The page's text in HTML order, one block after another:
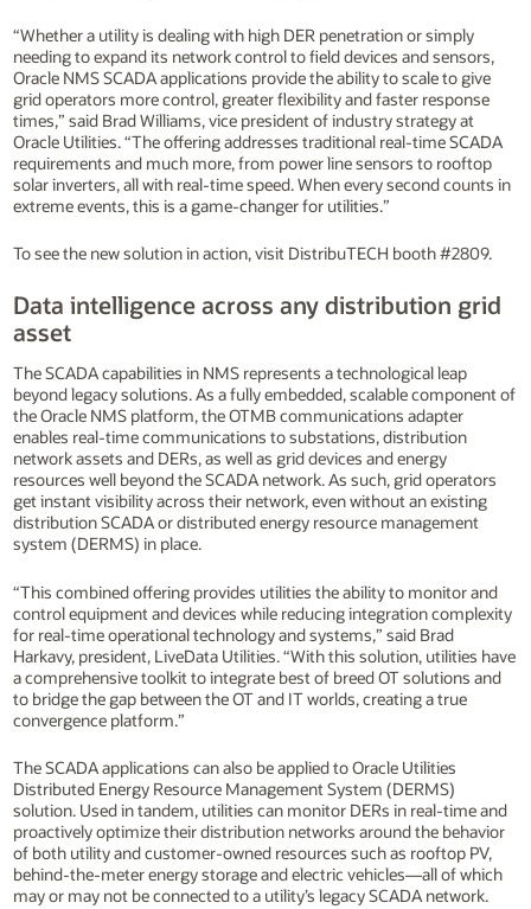
“Whether a utility is dealing with high DER penetration or simply
needing to expand its network control to field devices and sensors,
Oracle NMS SCADA applications provide the ability to scale to give
grid operators more control, greater flexibility and faster response
times,” said Brad Williams, vice president of industry strategy at
Oracle Utilities. “The offering addresses traditional real-time SCADA
requirements and much more, from power line sensors to rooftop
solar inverters, all with real-time speed. When every second counts in
extreme events, this is a game-changer for utilities.”
To see the new solution in action, visit DistribuTECH booth #2809.
Data intelligence across any distribution grid
asset
The SCADA capabilities in NMS represents a technological leap
beyond legacy solutions. As a fully embedded, scalable component of
the Oracle NMS platform, the OTMB communications adapter
enables real-time communications to substations, distribution
network assets and DERs, as well as grid devices and energy
resources well beyond the SCADA network. As such, grid operators
get instant visibility across their network, even without an existing
distribution SCADA or distributed energy resource management
system (DERMS) in place.
“This combined offering provides utilities the ability to monitor and
control equipment and devices while reducing integration complexity
for real-time operational technology and systems,” said Brad
Harkavy, president, LiveData Utilities. “With this solution, utilities have
a comprehensive toolkit to integrate best of breed OT solutions and
to bridge the gap between the OT and IT worlds, creating a true
convergence platform.”
The SCADA applications can also be applied to Oracle Utilities
Distributed Energy Resource Management System (DERMS)
solution. Used in tandem, utilities can monitor DERs in real-time and
proactively optimize their distribution networks around the behavior
of both utility and customer-owned resources such as rooftop PV,
behind-the-meter energy storage and electric vehicles—all of which
may or may not be connected to a utility’s legacy SCADA network.